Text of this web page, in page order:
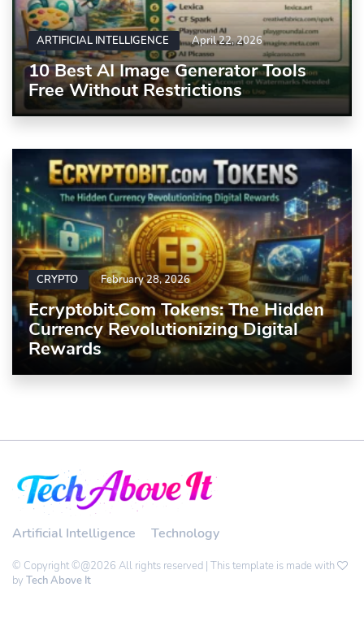
ARTIFICIAL INTELLIGENCE April 22, 2026
10 Best AI Image Generator Tools
Free Without Restrictions
CRYPTO February 28, 2026
Ecryptobit.com Tokens: The Hidden
Currency Revolutionizing Digital
Rewards
Artificial Intelligence Technology
© Copyright ©@2026 All rights reserved | This template is made with
by Tech Above It